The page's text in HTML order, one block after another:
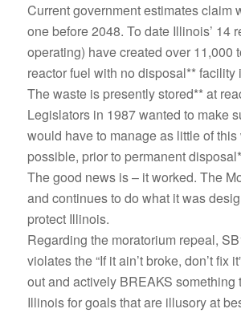
Current government estimates claim
one before 2048. To date Illinois’ 14
operating) have created over 11,000
reactor fuel with no disposal** facility
The waste is presently stored** at
Legislators in 1987 wanted to make
would have to manage as little of this
possible, prior to permanent
The good news is – it worked. The
and continues to do what it was
protect Illinois.
Regarding the moratorium repeal,
violates the “If it ain’t broke, don’t fix
out and actively BREAKS something
Illinois for goals that are illusory at